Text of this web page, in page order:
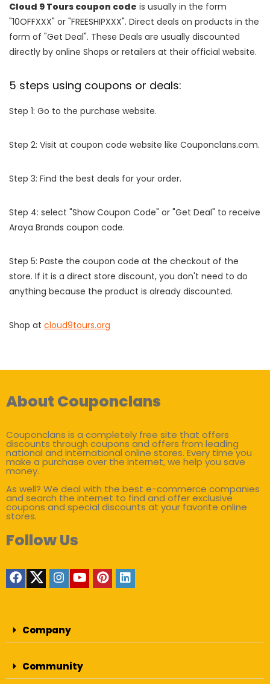
Cloud 9 Tours coupon code is usually in the form
"10OFFXXX" or "FREESHIPXXX". Direct deals on products in the
form of "Get Deal". These Deals are usually discounted
directly by online Shops or retailers at their official website.
5 steps using coupons or deals:
Step 1: Go to the purchase website.
Step 2: Visit at coupon code website like Couponclans.com.
Step 3: Find the best deals for your order.
Step 4: select "Show Coupon Code" or "Get Deal" to receive
Araya Brands coupon code.
Step 5: Paste the coupon code at the checkout of the
store. If it is a direct store discount, you don't need to do
anything because the product is already discounted.
Shop at cloud9tours.org
About Couponclans
Couponclans is a completely free site that offers
discounts through coupons and offers from leading
national and international online stores. Every time you
make a purchase over the internet, we help you save
money.
As well? We deal with the best e-commerce companies
and search the internet to find and offer exclusive
coupons and special discounts at your favorite online
stores.
Follow Us
Company
Community